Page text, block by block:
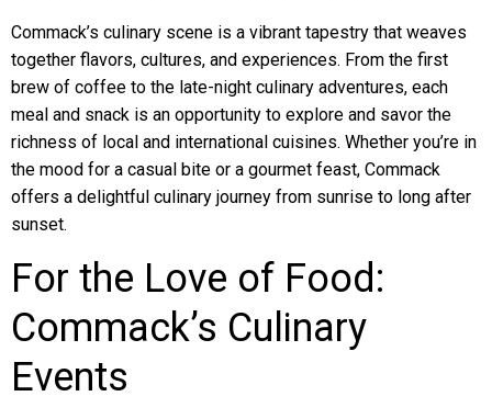
Commack’s culinary scene is a vibrant tapestry that weaves
together flavors, cultures, and experiences. From the first
brew of coffee to the late-night culinary adventures, each
meal and snack is an opportunity to explore and savor the
richness of local and international cuisines. Whether you’re in
the mood for a casual bite or a gourmet feast, Commack
offers a delightful culinary journey from sunrise to long after
sunset.
For the Love of Food:
Commack’s Culinary
Events